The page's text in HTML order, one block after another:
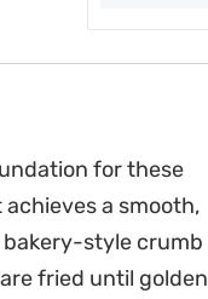
for these
a smooth,
style crumb
fried until golden